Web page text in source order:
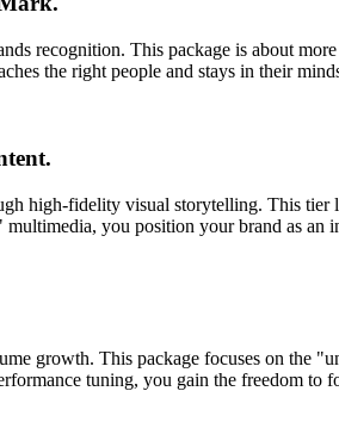
recognition. This package is about
the right people and stays in their
high-fidelity visual storytelling. This
you position your brand as an
growth. This package focuses on
tuning, you gain the freedom